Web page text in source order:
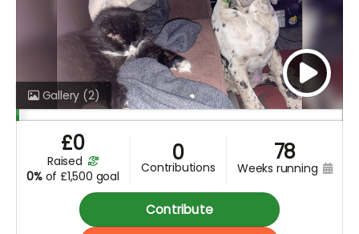
Gallery (2)
£0
raised
0% of £1,500 goal
0
contributions
78
weeks running
Contribute